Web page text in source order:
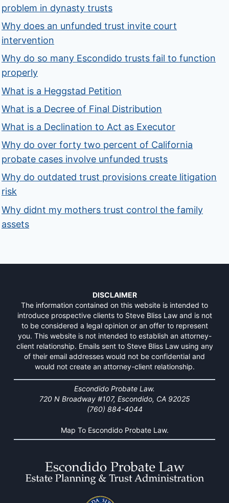
problem in dynasty trusts
Why does an unfunded trust invite court
intervention
Why do so many Escondido trusts fail to function
properly
What is a Heggstad Petition
What is a Decree of Final Distribution
What is a Declination to Act as Executor
Why do over forty two percent of California
probate cases involve unfunded trusts
Why do outdated trust provisions create litigation
risk
Why didnt my mothers trust control the family
assets
DISCLAIMER
The information contained on this website is intended to
introduce prospective clients to Steve Bliss Law and is not
to be considered a legal opinion or an offer to represent
you. This website is not intended to establish an attorney-
client relationship. Emails sent to Steve Bliss Law using any
of their email addresses would not be confidential and
would not create an attorney-client relationship.
Escondido Probate Law.
720 N Broadway #107, Escondido, CA 92025
(760) 884-4044
Map To Escondido Probate Law.